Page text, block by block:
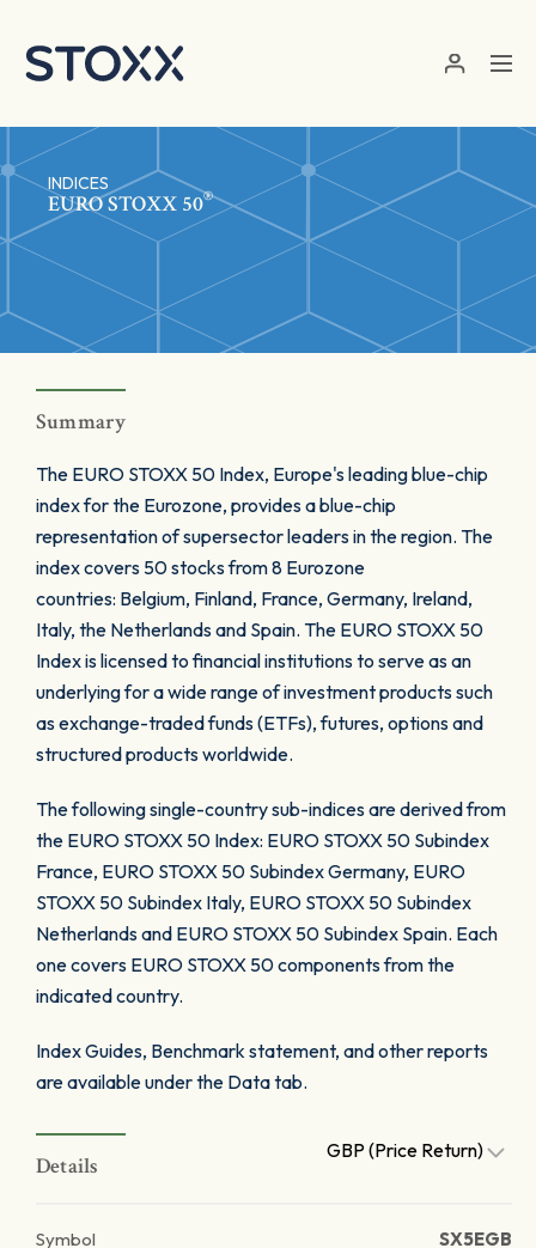
INDICES
EURO STOXX 50®
Summary
The EURO STOXX 50 Index, Europe's leading blue-chip
index for the Eurozone, provides a blue-chip
representation of supersector leaders in the region. The
index covers 50 stocks from 8 Eurozone
countries: Belgium, Finland, France, Germany, Ireland,
Italy, the Netherlands and Spain. The EURO STOXX 50
Index is licensed to financial institutions to serve as an
underlying for a wide range of investment products such
as exchange-traded funds (ETFs), futures, options and
structured products worldwide.
The following single-country sub-indices are derived from
the EURO STOXX 50 Index: EURO STOXX 50 Subindex
France, EURO STOXX 50 Subindex Germany, EURO
STOXX 50 Subindex Italy, EURO STOXX 50 Subindex
Netherlands and EURO STOXX 50 Subindex Spain. Each
one covers EURO STOXX 50 components from the
indicated country.
Index Guides, Benchmark statement, and other reports
are available under the Data tab.
Details
GBP (Price Return)
Symbol SX5EGB